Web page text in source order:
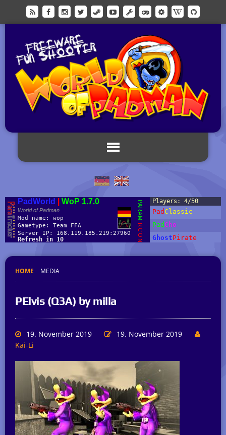
HOME MEDIA
PElvis (Q3A) by milla
19. November 2019
19. November 2019
Kai-Li